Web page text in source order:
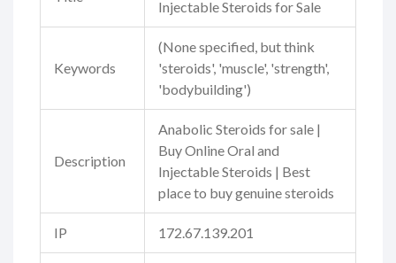
Injectable Steroids for Sale
Keywords
(None specified, but think
'steroids', 'muscle', 'strength',
'bodybuilding')
Description
Anabolic Steroids for sale |
Buy Online Oral and
Injectable Steroids | Best
place to buy genuine steroids
IP 172.67.139.201